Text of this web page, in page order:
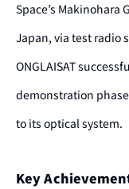
Space’s
Japan, via test radio
ONGLAISAT
demonstration
to its optical system.
Key